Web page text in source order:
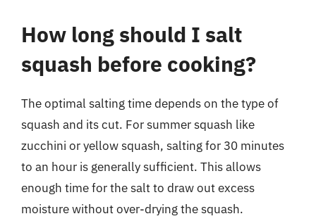
How long should I salt
squash before cooking?
The optimal salting time depends on the type of
squash and its cut. For summer squash like
zucchini or yellow squash, salting for 30 minutes
to an hour is generally sufficient. This allows
enough time for the salt to draw out excess
moisture without over-drying the squash.